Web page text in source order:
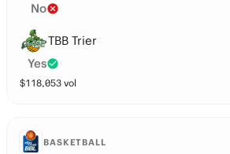
No
TBB Trier
Yes
$118,053 vol
BASKETBALL